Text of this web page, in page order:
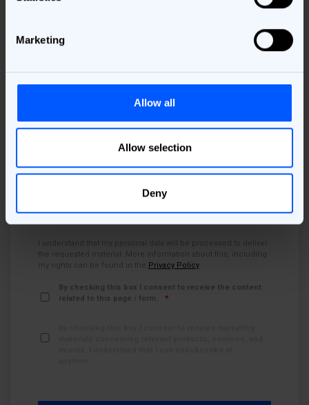
Marketing
Allow all
Allow selection
Deny
Last Name
Country *
my rights can be found in the Privacy Policy
By checking this box I consent to receive the content
related to this page / form.
*